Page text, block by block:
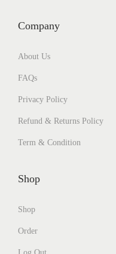
Company
About Us
FAQs
Privacy Policy
Refund & Returns Policy
Term & Condition
Shop
Shop
Order